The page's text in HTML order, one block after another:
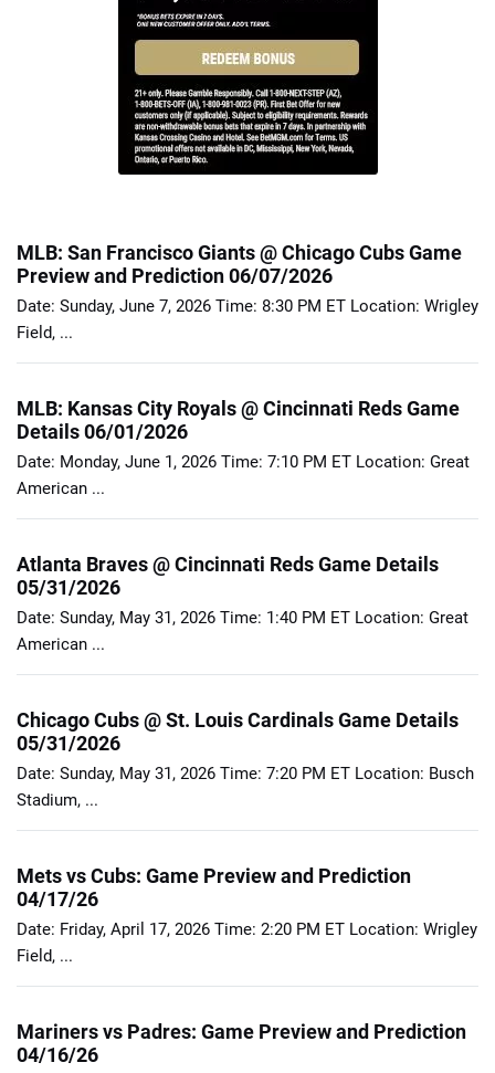
MLB: San Francisco Giants @ Chicago Cubs Game
Preview and Prediction 06/07/2026
Date: Sunday, June 7, 2026 Time: 8:30 PM ET Location: Wrigley
Field, ...
MLB: Kansas City Royals @ Cincinnati Reds Game
Details 06/01/2026
Date: Monday, June 1, 2026 Time: 7:10 PM ET Location: Great
American ...
Atlanta Braves @ Cincinnati Reds Game Details
05/31/2026
Date: Sunday, May 31, 2026 Time: 1:40 PM ET Location: Great
American ...
Chicago Cubs @ St. Louis Cardinals Game Details
05/31/2026
Date: Sunday, May 31, 2026 Time: 7:20 PM ET Location: Busch
Stadium, ...
Mets vs Cubs: Game Preview and Prediction
04/17/26
Date: Friday, April 17, 2026 Time: 2:20 PM ET Location: Wrigley
Field, ...
Mariners vs Padres: Game Preview and Prediction
04/16/26